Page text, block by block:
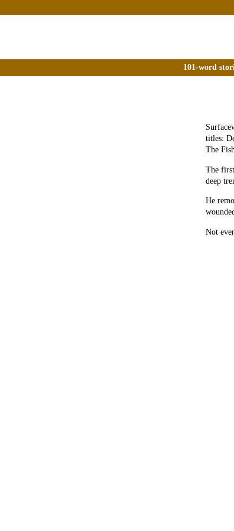
101-word
titles:
The
The
deep
He
Not